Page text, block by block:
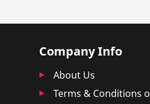
Company Info
About Us
Terms & Conditions